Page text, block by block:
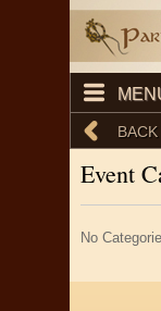
Event
No